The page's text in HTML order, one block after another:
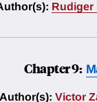
Rudiger
Chapter 9:
Victor